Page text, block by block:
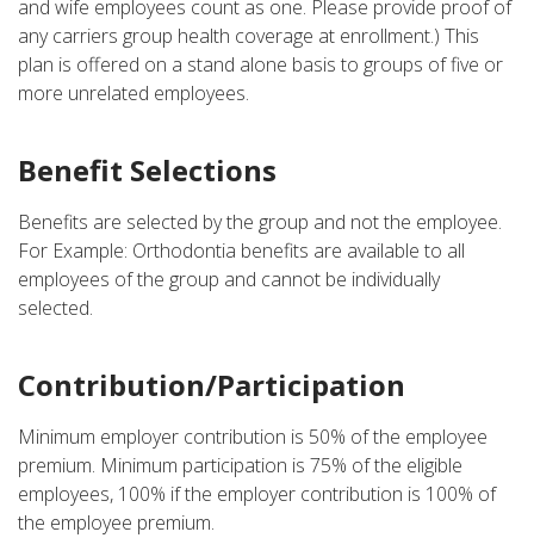
and wife employees count as one. Please provide proof of
any carriers group health coverage at enrollment.) This
plan is offered on a stand alone basis to groups of five or
more unrelated employees.
Benefit Selections
Benefits are selected by the group and not the employee.
For Example: Orthodontia benefits are available to all
employees of the group and cannot be individually
selected.
Contribution/Participation
Minimum employer contribution is 50% of the employee
premium. Minimum participation is 75% of the eligible
employees, 100% if the employer contribution is 100% of
the employee premium.